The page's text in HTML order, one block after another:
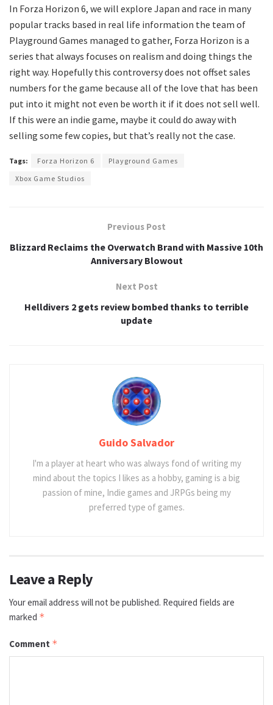
In Forza Horizon 6, we will explore Japan and race in many
popular tracks based in real life information the team of
Playground Games managed to gather, Forza Horizon is a
series that always focuses on realism and doing things the
right way. Hopefully this controversy does not offset sales
numbers for the game because all of the love that has been
put into it might not even be worth it if it does not sell well.
If this were an indie game, maybe it could do away with
selling some few copies, but that’s really not the case.
Tags: Forza Horizon 6
Playground Games
Xbox Game Studios
Previous Post
Blizzard Reclaims the Overwatch Brand with Massive 10th
Anniversary Blowout
Next Post
Helldivers 2 gets review bombed thanks to terrible
update
Guido Salvador
I'm a player at heart who was always fond of writing my
mind about the topics I likes as a hobby, gaming is a big
passion of mine, Indie games and JRPGs being my
preferred type of games.
Leave a Reply
Your email address will not be published. Required fields are
marked *
Comment *